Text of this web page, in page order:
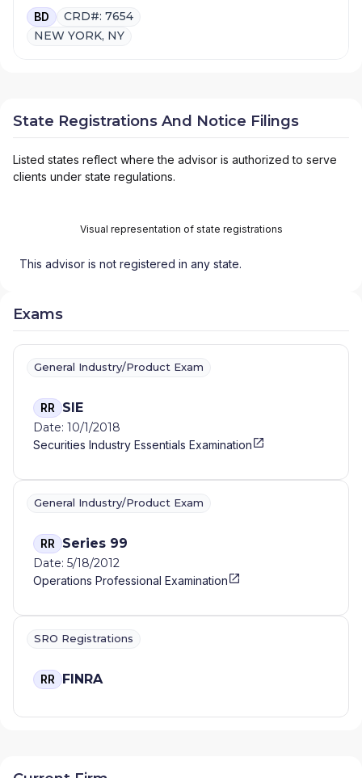
BD
CRD#: 7654
NEW YORK, NY
State Registrations And Notice Filings
Listed states reflect where the advisor is authorized to serve
clients under state regulations.
Visual representation of state registrations
This advisor is not registered in any state.
Exams
General Industry/Product Exam
RR SIE
Date: 10/1/2018
Securities Industry Essentials Examination
General Industry/Product Exam
RR Series 99
Date: 5/18/2012
Operations Professional Examination
SRO Registrations
RR FINRA